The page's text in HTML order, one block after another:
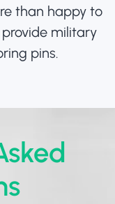
than happy to
military
pins.